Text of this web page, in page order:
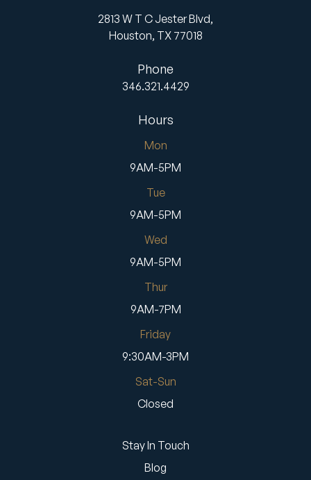
2813 W T C Jester Blvd,
Houston, TX 77018
Phone
346.321.4429
Hours
Mon
9AM-5PM
Tue
9AM-5PM
Wed
9AM-5PM
Thur
9AM-7PM
Friday
9:30AM-3PM
Sat-Sun
Closed
Stay In Touch
Blog